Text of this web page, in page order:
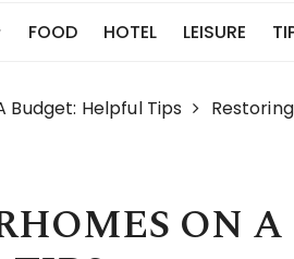
FOOD HOTEL LEISURE
Budget: Helpful Tips
ON A